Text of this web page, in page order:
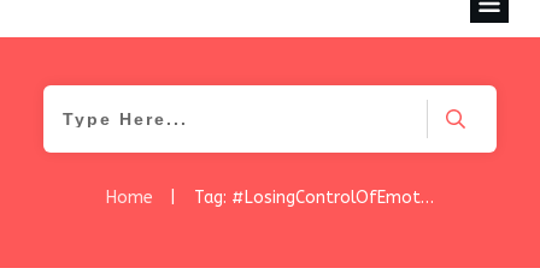
Home Tag: #LosingControlOfEmotions